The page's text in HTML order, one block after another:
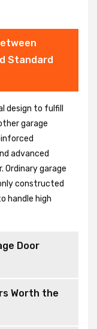
Standard
design to fulfill
garage
advanced
garage
constructed
handle high
Door
Worth the